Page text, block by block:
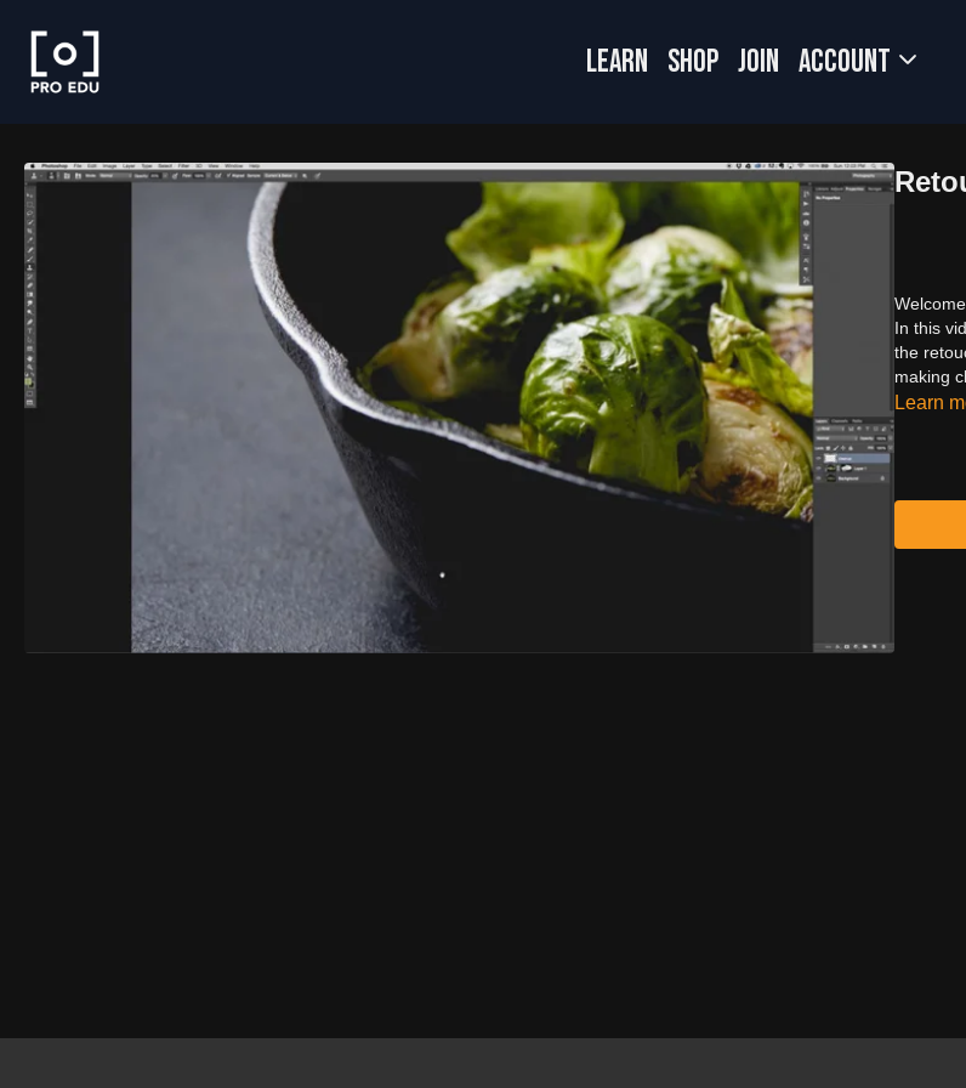
LEARN SHOP JOIN Account
In this
the
making
Learn